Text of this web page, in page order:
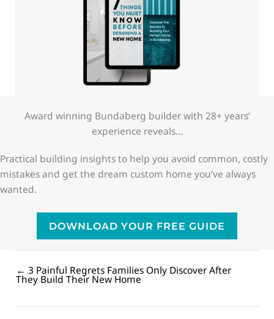
Award winning Bundaberg builder with 28+ years’
experience reveals…
Practical building insights to help you avoid common, costly
mistakes and get the dream custom home you’ve always
wanted.
DOWNLOAD YOUR FREE GUIDE
Posts
navigation
← 3 Painful Regrets Families Only Discover After
They Build Their New Home